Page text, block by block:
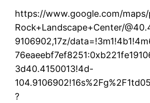
https://www.google.com/
Rock+Landscape+Center/
9106902,17z/
3d40.4150013!4d-
?